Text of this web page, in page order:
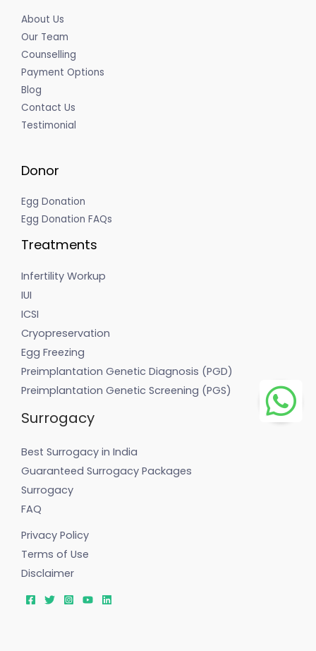
About Us
Our Team
Counselling
Payment Options
Blog
Contact Us
Testimonial
Donor
Egg Donation
Egg Donation FAQs
Treatments
Infertility Workup
IUI
ICSI
Cryopreservation
Egg Freezing
Preimplantation Genetic Diagnosis (PGD)
Preimplantation Genetic Screening (PGS)
Surrogacy
Best Surrogacy in India
Guaranteed Surrogacy Packages
Surrogacy
FAQ
Privacy Policy
Terms of Use
Disclaimer